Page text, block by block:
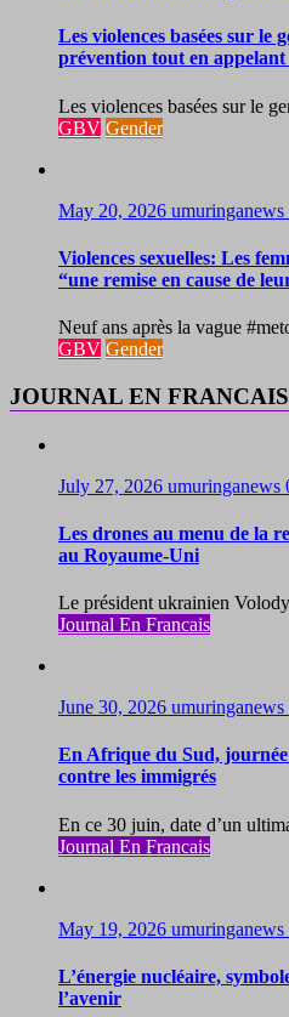
Les violences basées sur le
prévention tout en
Les violences basées sur le
GBV Gender
May 20, 2026 umuringanews
Violences sexuelles: Les
“une remise en cause de
Neuf ans après la vague
GBV Gender
JOURNAL EN FRANCAIS
July 27, 2026 umuringanews
Les drones au menu de la
au Royaume-Uni
Le président ukrainien
Journal En Francais
June 30, 2026 umuringanews
En Afrique du Sud,
contre les immigrés
En ce 30 juin, date d’un
Journal En Francais
May 19, 2026 umuringanews
L’énergie nucléaire,
l’avenir